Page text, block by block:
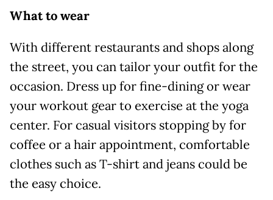
What to wear
With different restaurants and shops along
the street, you can tailor your outfit for the
occasion. Dress up for fine-dining or wear
your workout gear to exercise at the yoga
center. For casual visitors stopping by for
coffee or a hair appointment, comfortable
clothes such as T-shirt and jeans could be
the easy choice.